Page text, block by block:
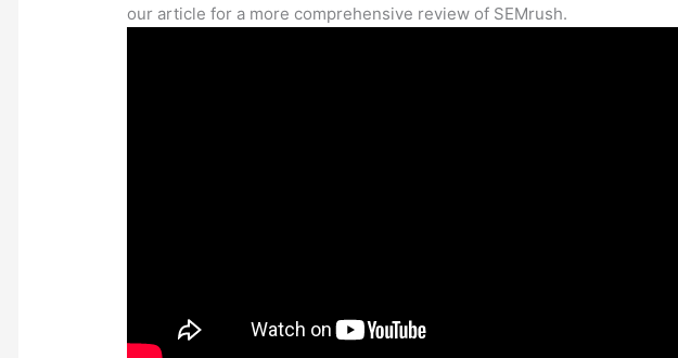
our article for a more comprehensive review of SEMrush.